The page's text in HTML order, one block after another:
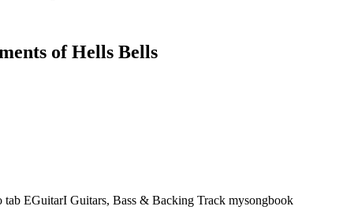
ofHells Bells